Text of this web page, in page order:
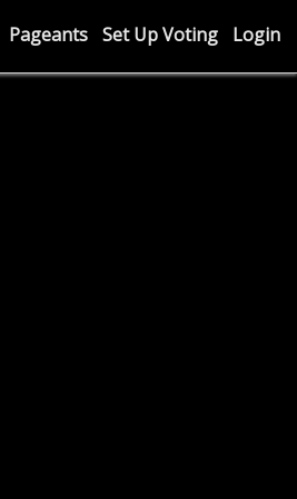
Pageants Set Up Voting Login